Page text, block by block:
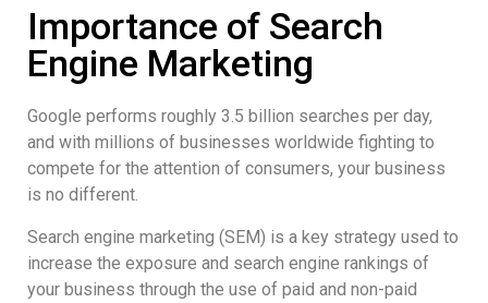
Importance of Search
Engine Marketing
Google performs roughly 3.5 billion searches per day,
and with millions of businesses worldwide fighting to
compete for the attention of consumers, your business
is no different.
Search engine marketing (SEM) is a key strategy used to
increase the exposure and search engine rankings of
your business through the use of paid and non-paid